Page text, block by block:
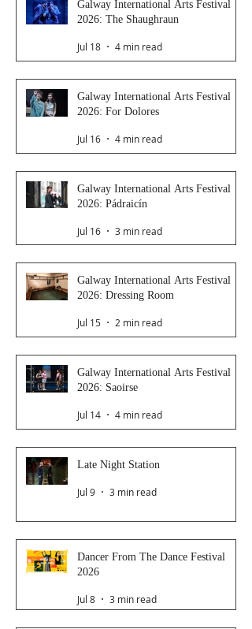
Galway International Arts Festival
2026: The Shaughraun
Jul 18 4 min read
Galway International Arts Festival
2026: For Dolores
Jul 16 4 min read
Galway International Arts Festival
2026: Pádraicín
Jul 16 3 min read
Galway International Arts Festival
2026: Dressing Room
Jul 15 2 min read
Galway International Arts Festival
2026: Saoirse
Jul 14 4 min read
Late Night Station
Jul 9 3 min read
Dancer From The Dance Festival
2026
Jul 8 3 min read